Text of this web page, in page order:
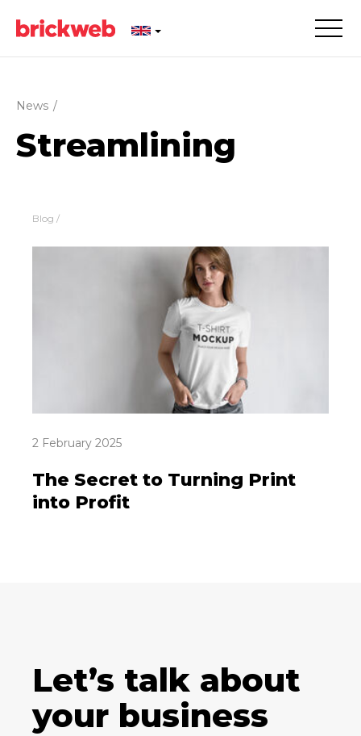
News /
Streamlining
Blog /
2 February 2025
The Secret to Turning Print
into Profit
Let’s talk about
your business